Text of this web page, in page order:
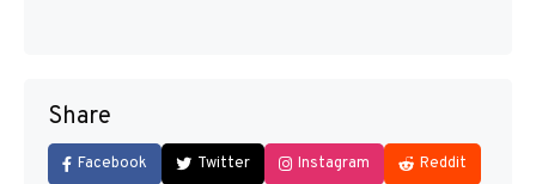
Share
Facebook Twitter Instagram Reddit